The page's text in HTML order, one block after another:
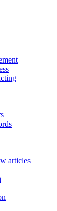
articles